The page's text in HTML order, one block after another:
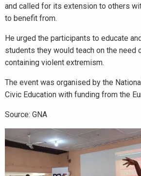
and called for its extension to others
to benefit from.
He urged the participants to educate
students they would teach on the need
containing violent extremism.
The event was organised by the
Civic Education with funding from the
Source: GNA